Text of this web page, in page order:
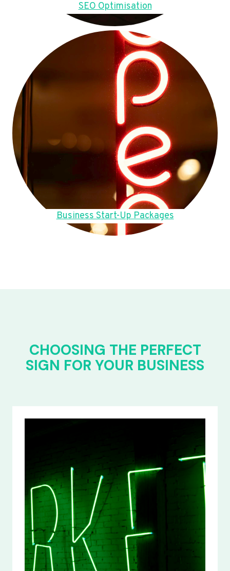
SEO Optimisation
Business Start-Up Packages
CHOOSING THE PERFECT
SIGN FOR YOUR BUSINESS